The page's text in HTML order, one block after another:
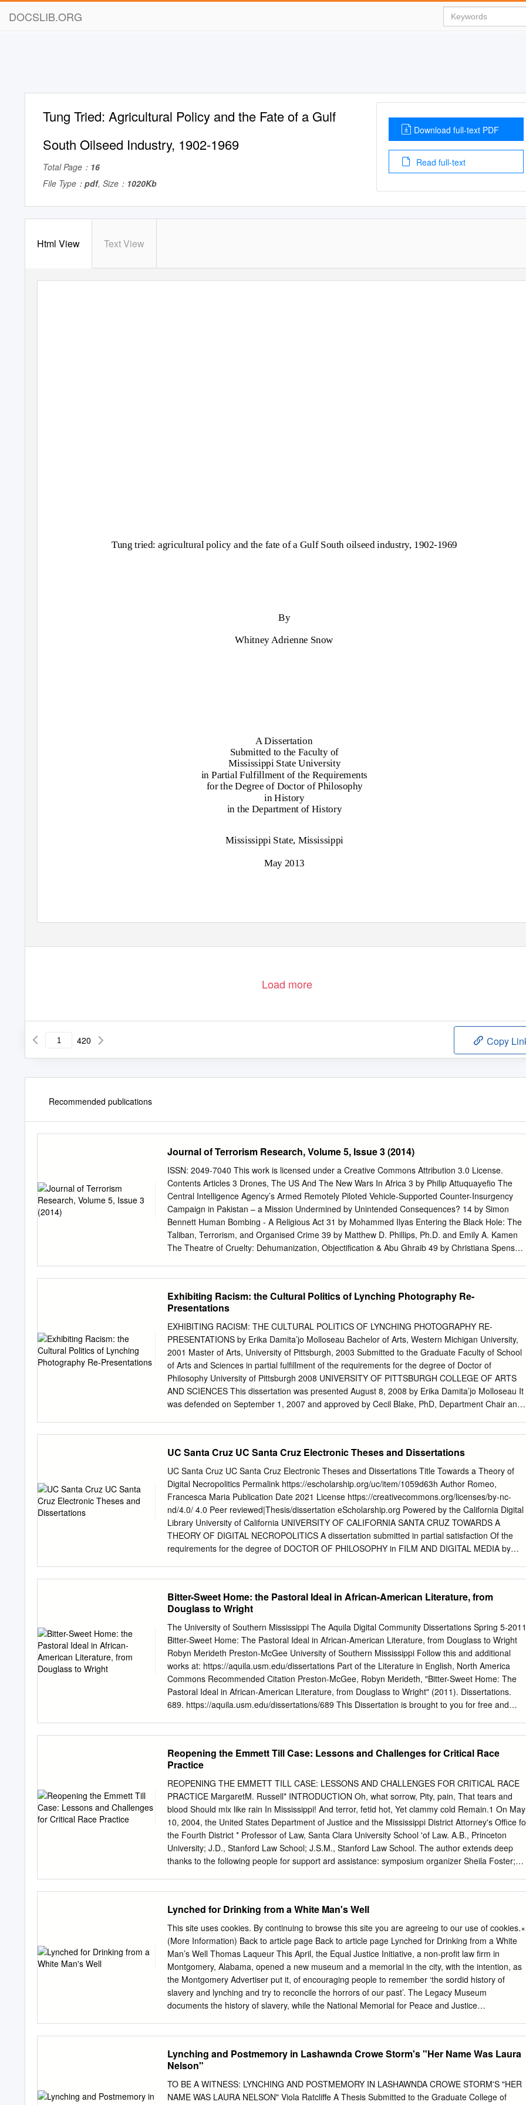
DOCSLIB.ORG
Tung Tried: Agricultural Policy and the Fate of a Gulf
South Oilseed Industry, 1902-1969
Total Page： 16
File Type： pdf, Size： 1020Kb
Download full-text PDF
Read full-text
Html View Text View
Tung tried: agricultural policy and the fate of a Gulf South oilseed industry, 1902-1969
By
Whitney Adrienne Snow
A Dissertation
Submitted to the Faculty of
Mississippi State University
in Partial Fulfillment of the Requirements
for the Degree of Doctor of Philosophy
in History
in the Department of History
Mississippi State, Mississippi
May 2013
Load more
420 Copy
Recommended publications
Journal of Terrorism Research, Volume 5, Issue 3 (2014)
ISSN: 2049-7040 This work is licensed under a Creative Commons Attribution 3.0 License.
Contents Articles 3 Drones, The US And The New Wars In Africa 3 by Philip Attuquayefio The
Central Intelligence Agency’s Armed Remotely Piloted Vehicle-Supported Counter-Insurgency
Campaign in Pakistan – a Mission Undermined by Unintended Consequences? 14 by Simon
Bennett Human Bombing - A Religious Act 31 by Mohammed Ilyas Entering the Black Hole: The
Taliban, Terrorism, and Organised Crime 39 by Matthew D. Phillips, Ph.D. and Emily A. Kamen
The Theatre of Cruelty: Dehumanization, Objectification & Abu Ghraib 49 by Christiana Spens
5, Issue 3 – September 2014 Articles Drones, The US And The New Wars In Africa by Philip
Attuquayefio This work is licensed under a Creative Commons Attribution 3.0 License.
Introduction ince the early 20th Century, Africa has witnessed varying degrees of subversion
the Mau Mau nationalist campaigners in Kenya in the 1950s to acts by rebel groups in the
infamous intrastate wars Sof Sub-Saharan Africa. While the first movement evolved mainly from
political acts geared towards the struggle for independence, the latter was mostly evident in
attempts to obtain psychological or strategic advantages by combatants in the brutal civil wars of
Liberia, Sierra Leone, the African Great Lakes region and a number of such civil war theatres in
Africa.
Exhibiting Racism: the Cultural Politics of Lynching Photography Re-
Presentations
EXHIBITING RACISM: THE CULTURAL POLITICS OF LYNCHING PHOTOGRAPHY RE-
PRESENTATIONS by Erika Damita’jo Molloseau Bachelor of Arts, Western Michigan University,
2001 Master of Arts, University of Pittsburgh, 2003 Submitted to the Graduate Faculty of School
of Arts and Sciences in partial fulfillment of the requirements for the degree of Doctor of
Philosophy University of Pittsburgh 2008 UNIVERSITY OF PITTSBURGH COLLEGE OF ARTS
AND SCIENCES This dissertation was presented August 8, 2008 by Erika Damita’jo Molloseau It
was defended on September 1, 2007 and approved by Cecil Blake, PhD, Department Chair and
Study, Department of Communication ii Copyright © by Erika Damita’jo Molloseau 2008 iii
EXHIBITING RACISM: THE CULTURAL POLITICS OF LYNCHING PHOTOGRAPHY RE-
PRESENTATIONS Erika Damita’jo Molloseau, PhD University of Pittsburgh, 2008 Using an
interdisciplinary approach and the guiding principles of new historicism, this study explores the
discursive and visual representational history of lynching to understand how the practice has
persisted as part of the fabric of American culture. Focusing on the “Without Sanctuary: Lynching
Photography in America” exhibition at three United States cultural venues I argue that audiences
employ discernible meaning making strategies to interpret these lynching photographs and
contents.
UC Santa Cruz UC Santa Cruz Electronic Theses and Dissertations
UC Santa Cruz UC Santa Cruz Electronic Theses and Dissertations Title Towards a Theory of
Digital Necropolitics Permalink https://escholarship.org/uc/item/1059d63h Author Romeo,
Francesca Maria Publication Date 2021 License https://creativecommons.org/licenses/by-nc-
nd/4.0/ 4.0 Peer reviewed|Thesis/dissertation eScholarship.org Powered by the California Digital
Library University of California UNIVERSITY OF CALIFORNIA SANTA CRUZ TOWARDS A
THEORY OF DIGITAL NECROPOLITICS A dissertation submitted in partial satisfaction Of the
requirements for the degree of DOCTOR OF PHILOSOPHY in FILM AND DIGITAL MEDIA by
_______________________________________________ Professor Banu Bargu
_______________________________________________ Professor Kyle Parry
_______________________________________________ Professor Lawrence Andrews
____________________________________________ Quentin Williams Interim Vice Provost
and Dean of Graduate Studies TABLE OF CONTENTS INTRODUCTION 1.1 Towards a Theory
Digital Necropolitics…………………………………………… ...1 1.2 Digital Necropolitics and
Digitally enabled Necroresistance……………………5 1.3 Charting the Digital Revolution, Digital
Necropolitics and the Rise of
Necroresistance…………………………………………………………………………………………..9
Bitter-Sweet Home: the Pastoral Ideal in African-American Literature, from
Douglass to Wright
The University of Southern Mississippi The Aquila Digital Community Dissertations Spring 5-2011
Bitter-Sweet Home: The Pastoral Ideal in African-American Literature, from Douglass to Wright
Robyn Merideth Preston-McGee University of Southern Mississippi Follow this and additional
works at: https://aquila.usm.edu/dissertations Part of the Literature in English, North America
Commons Recommended Citation Preston-McGee, Robyn Merideth, "Bitter-Sweet Home: The
Pastoral Ideal in African-American Literature, from Douglass to Wright" (2011). Dissertations.
689. https://aquila.usm.edu/dissertations/689 This Dissertation is brought to you for free and
HOME: THE PASTORAL IDEAL IN AFRICAN-AMERICAN LITERATURE, FROM DOUGLASS TO
WRIGHT by Robyn Merideth Preston-McGee Abstract of a Dissertation Submitted to the
Graduate School of The University of Southern Mississippi in Partial Fulfillment of the
Requirements for the Degree of Doctor of Philosophy May 2011 The University of Southern
Mississippi BITTER-SWEET HOME: THE PASTORAL IDEAL IN AFRICAN-AMERICAN
LITERATURE, FROM DOUGLASS TO WRIGHT by Robyn Merideth Preston-McGee May 2011
Discussions of the pastoral mode in American literary history frequently omit the complicated
relationship between African Americans and the natural world, particularly as it relates to the
South. The pastoral, as a sensibility, has long been an important part of the southern identity, for
Reopening the Emmett Till Case: Lessons and Challenges for Critical Race
Practice
REOPENING THE EMMETT TILL CASE: LESSONS AND CHALLENGES FOR CRITICAL RACE
PRACTICE MargaretM. Russell* INTRODUCTION Oh, what sorrow, Pity, pain, That tears and
blood Should mix like rain In Mississippi! And terror, fetid hot, Yet clammy cold Remain.1 On May
10, 2004, the United States Department of Justice and the Mississippi District Attorney's Office
the Fourth District * Professor of Law, Santa Clara University School 'of Law. A.B., Princeton
University; J.D., Stanford Law School; J.S.M., Stanford Law School. The author extends deep
thanks to the following people for support ard assistance: symposium organizer Sheila Foster;
Halterman; Kimiko Russell- Halterman; Donald Polden; and Stephanie Wildman. The following
entities deserve special praise for sponsoring this symposium: the FordhamLaw Review and
Fordham University School of Law's Louis Stein Center for Law & Ethics. Finally, I am grateful to
the Santa Clara University School of Law, particularly the Center for Social Justice & Public
Service, for supporting the research project that produced this Essay. The author dedicates this
Essay to the memory of Herman Levy, colleague extraordinaire. 1. Langston Hughes,
1955 (1955), reprinted in The Lynching of Enumett Till: A Documentary Narrative 294
(Christopher Metress ed., 2002) [hereinafter The Lynching of Emmett Till]; see also Christopher
Lynched for Drinking from a White Man's Well
This site uses cookies. By continuing to browse this site you are agreeing to our use of cookies.×
(More Information) Back to article page Back to article page Lynched for Drinking from a White
Man’s Well Thomas Laqueur This April, the Equal Justice Initiative, a non-profit law firm in
Montgomery, Alabama, opened a new museum and a memorial in the city, with the intention, as
the Montgomery Advertiser put it, of encouraging people to remember ‘the sordid history of
slavery and lynching and try to reconcile the horrors of our past’. The Legacy Museum
documents the history of slavery, while the National Memorial for Peace and Justice
has met with considerable success in the Supreme Court. This legal work continues. But in 2012
the organisation decided to devote resources to a new strategy, hoping to change the cultural
narratives that sustain the injustices it had been fighting. In 2013 it published a report called
Slavery in America: The Montgomery Slave Trade, followed two years later by the first of three
Lynching and Postmemory in Lashawnda Crowe Storm's "Her Name Was Laura
Nelson"
TO BE A WITNESS: LYNCHING AND POSTMEMORY IN LASHAWNDA CROWE STORM'S "HER
NAME WAS LAURA NELSON" Viola Ratcliffe A Thesis Submitted to the Graduate College of